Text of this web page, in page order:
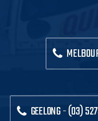
GEELONG - (03)